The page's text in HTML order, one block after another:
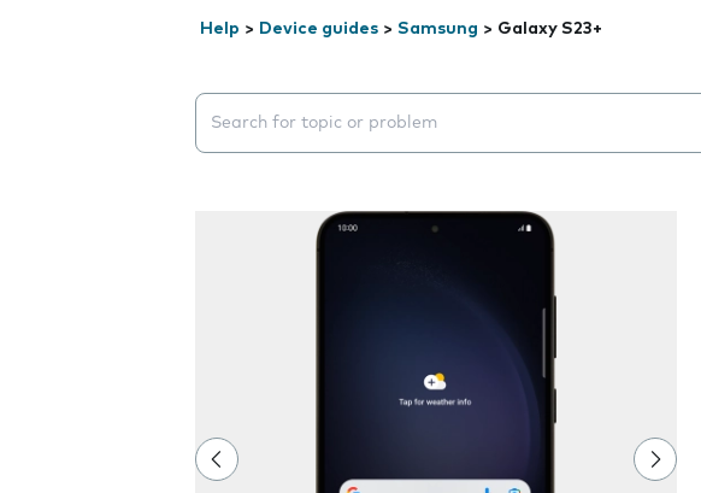
Help > Device guides > Samsung > Galaxy S23+
Search suggestions will appear below the field as you